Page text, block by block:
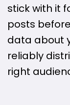
stick with it
posts
data about
reliably
right